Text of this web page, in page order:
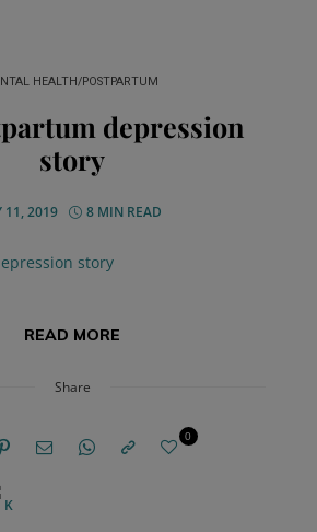
HEALTH/POSTPARTUM
depression
story
11, 2019 8 MIN READ
READ MORE
Share
0